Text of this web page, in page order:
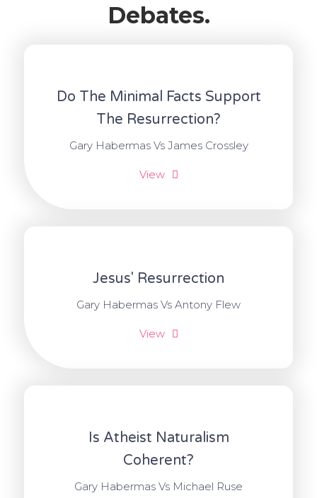
Debates.
Do The Minimal Facts Support
The Resurrection?
Gary Habermas Vs James Crossley
View
Jesus' Resurrection
Gary Habermas Vs Antony Flew
View
Is Atheist Naturalism
Coherent?
Gary Habermas Vs Michael Ruse